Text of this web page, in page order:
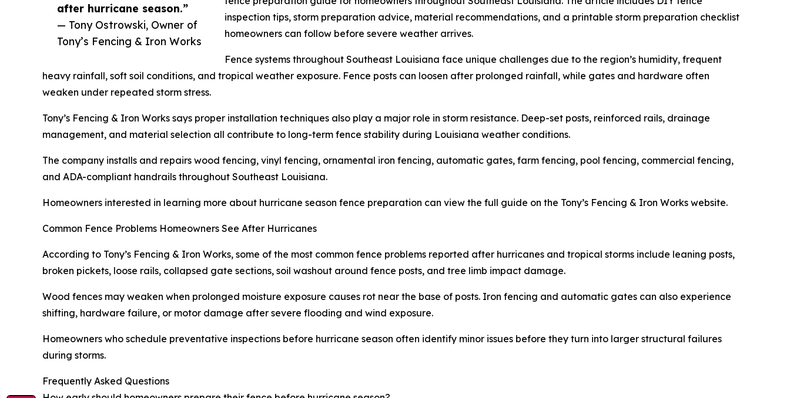
after hurricane season.”
— Tony Ostrowski, Owner of
Tony’s Fencing & Iron Works
inspection tips, storm preparation advice, material recommendations, and a printable storm preparation checklist
homeowners can follow before severe weather arrives.
Fence systems throughout Southeast Louisiana face unique challenges due to the region’s humidity, frequent
heavy rainfall, soft soil conditions, and tropical weather exposure. Fence posts can loosen after prolonged rainfall, while gates and hardware often
weaken under repeated storm stress.
Tony’s Fencing & Iron Works says proper installation techniques also play a major role in storm resistance. Deep-set posts, reinforced rails, drainage
management, and material selection all contribute to long-term fence stability during Louisiana weather conditions.
The company installs and repairs wood fencing, vinyl fencing, ornamental iron fencing, automatic gates, farm fencing, pool fencing, commercial fencing,
and ADA-compliant handrails throughout Southeast Louisiana.
Homeowners interested in learning more about hurricane season fence preparation can view the full guide on the Tony’s Fencing & Iron Works website.
Common Fence Problems Homeowners See After Hurricanes
According to Tony’s Fencing & Iron Works, some of the most common fence problems reported after hurricanes and tropical storms include leaning posts,
broken pickets, loose rails, collapsed gate sections, soil washout around fence posts, and tree limb impact damage.
Wood fences may weaken when prolonged moisture exposure causes rot near the base of posts. Iron fencing and automatic gates can also experience
shifting, hardware failure, or motor damage after severe flooding and wind exposure.
Homeowners who schedule preventative inspections before hurricane season often identify minor issues before they turn into larger structural failures
during storms.
Frequently Asked Questions